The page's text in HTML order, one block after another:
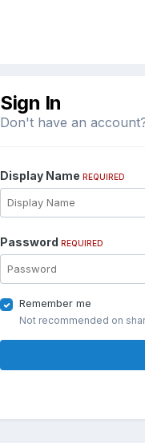
Sign In
Don't have an
Display Name REQUIRED
Password REQUIRED
Remember me
Not recommended on